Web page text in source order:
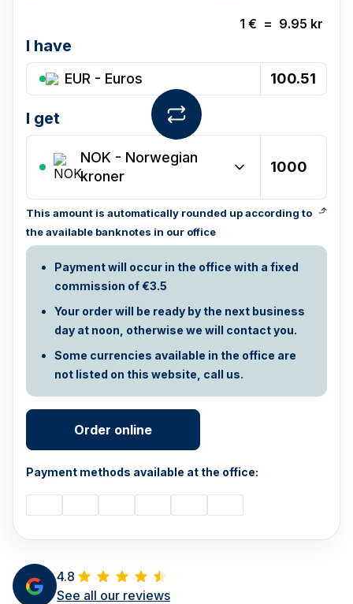
4.8
See all our reviews
1 € = 9.95 kr
I have
EUR - Euros
I get
NOK - Norwegian
kroner
This amount is automatically rounded up according to
the available banknotes in our office
Payment will occur in the office with a fixed
commission of €3.5
Your order will be ready by the next business
day at noon, otherwise we will contact you.
Some currencies available in the office are
not listed on this website, call us.
Order online
Payment methods available at the office: